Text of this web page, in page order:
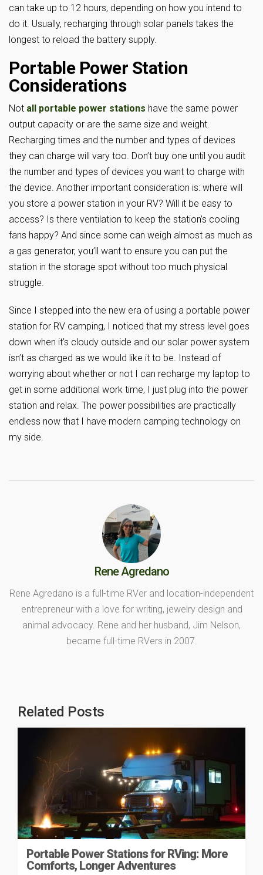
can take up to 12 hours, depending on how you intend to
do it. Usually, recharging through solar panels takes the
longest to reload the battery supply.
Portable Power Station
Considerations
Not all portable power stations have the same power
output capacity or are the same size and weight.
Recharging times and the number and types of devices
they can charge will vary too. Don’t buy one until you audit
the number and types of devices you want to charge with
the device. Another important consideration is: where will
you store a power station in your RV? Will it be easy to
access? Is there ventilation to keep the station’s cooling
fans happy? And since some can weigh almost as much as
a gas generator, you’ll want to ensure you can put the
station in the storage spot without too much physical
struggle.
Since I stepped into the new era of using a portable power
station for RV camping, I noticed that my stress level goes
down when it’s cloudy outside and our solar power system
isn’t as charged as we would like it to be. Instead of
worrying about whether or not I can recharge my laptop to
get in some additional work time, I just plug into the power
station and relax. The power possibilities are practically
endless now that I have modern camping technology on
my side.
Rene Agredano
Rene Agredano is a full-time RVer and location-independent
entrepreneur with a love for writing, jewelry design and
animal advocacy. Rene and her husband, Jim Nelson,
became full-time RVers in 2007.
Related Posts
Portable Power Stations for RVing: More
Comforts, Longer Adventures